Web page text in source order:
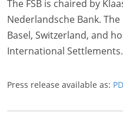
The FSB is chaired by
Nederlandsche Bank.
Basel, Switzerland, and
International Settlements.
Press release available as: